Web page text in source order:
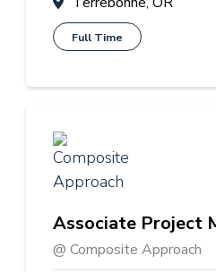
Full Time
Associate Project
@ Composite Approach